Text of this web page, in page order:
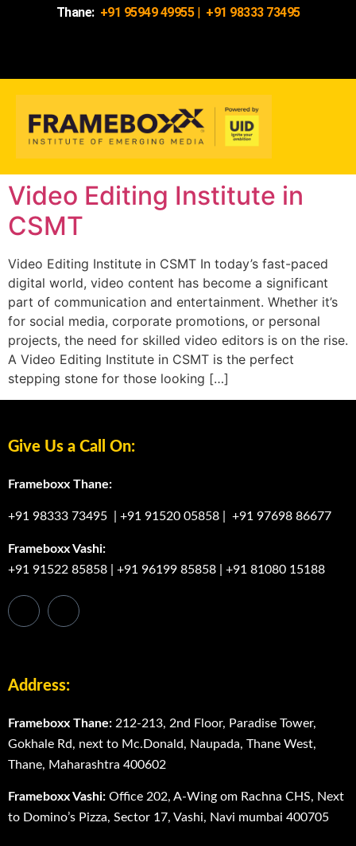
Thane: +91 95949 49955| +91 98333 73495
Video Editing Institute in
CSMT
Video Editing Institute in CSMT In today’s fast-paced
digital world, video content has become a significant
part of communication and entertainment. Whether it’s
for social media, corporate promotions, or personal
projects, the need for skilled video editors is on the rise.
A Video Editing Institute in CSMT is the perfect
stepping stone for those looking […]
Give Us a Call On:
Frameboxx Thane:
+91 98333 73495 +91 91520 05858 +91 97698 86677
Frameboxx Vashi:
+91 91522 85858
+91 96199 85858 +91 81080 15188
Address:
Frameboxx Thane: 212-213, 2nd Floor, Paradise Tower,
Gokhale Rd, next to Mc.Donald, Naupada, Thane West,
Thane, Maharashtra 400602
Frameboxx Vashi: Office 202, A-Wing om Rachna CHS, Next
to Domino’s Pizza, Sector 17, Vashi, Navi mumbai 400705